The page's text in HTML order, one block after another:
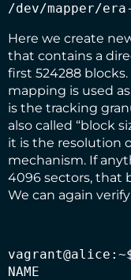
/dev/mapper/
Here we create
that contains a
first 524288
mapping is used
is the tracking
also called “block
it is the resolution
mechanism. If
4096 sectors, that
We can again
NAME